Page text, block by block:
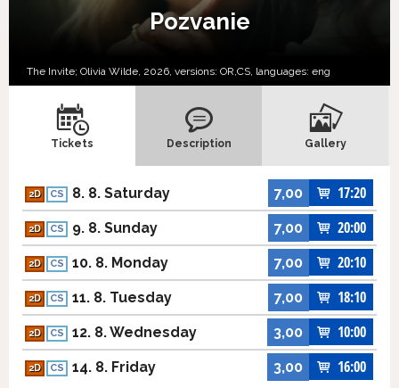
Pozvanie
The Invite; Olivia Wilde, 2026, versions: OR, CS, languages: eng
Tickets Description Gallery
2D CS 8. 8. Saturday 7,00 17:20
2D CS 9. 8. Sunday 7,00 20:00
2D CS 10. 8. Monday 7,00 20:10
2D CS 11. 8. Tuesday 7,00 18:10
2D CS 12. 8. Wednesday 3,00 10:00
2D CS 14. 8. Friday 3,00 16:00